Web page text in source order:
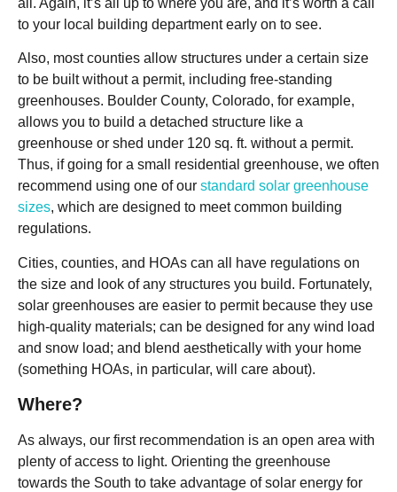
all. Again, it’s all up to where you are, and it’s worth a call
to your local building department early on to see.
Also, most counties allow structures under a certain size
to be built without a permit, including free-standing
greenhouses. Boulder County, Colorado, for example,
allows you to build a detached structure like a
greenhouse or shed under 120 sq. ft. without a permit.
Thus, if going for a small residential greenhouse, we often
recommend using one of our standard solar greenhouse
sizes, which are designed to meet common building
regulations.
Cities, counties, and HOAs can all have regulations on
the size and look of any structures you build. Fortunately,
solar greenhouses are easier to permit because they use
high-quality materials; can be designed for any wind load
and snow load; and blend aesthetically with your home
(something HOAs, in particular, will care about).
Where?
As always, our first recommendation is an open area with
plenty of access to light. Orienting the greenhouse
towards the South to take advantage of solar energy for